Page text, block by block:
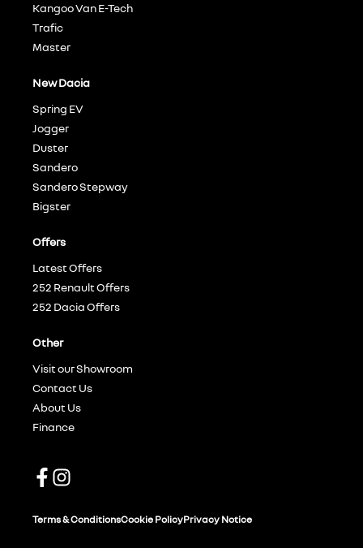
Kangoo Van E-Tech
Trafic
Master
New Dacia
Spring EV
Jogger
Duster
Sandero
Sandero Stepway
Bigster
Offers
Latest Offers
252 Renault Offers
252 Dacia Offers
Other
Visit our Showroom
Contact Us
About Us
Finance
Terms & ConditionsCookie PolicyPrivacy Notice